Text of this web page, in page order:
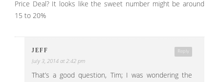
Price Deal? It looks like the sweet number might be around
15 to 20%
Reply
JEFF
July 3, 2014 at 2:42 pm
That’s a good question, Tim; I was wondering the